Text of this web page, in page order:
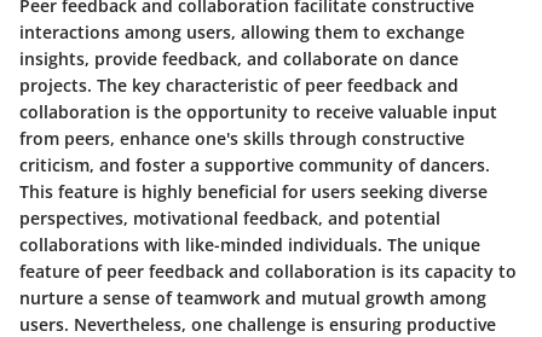
Peer feedback and collaboration facilitate constructive
interactions among users, allowing them to exchange
insights, provide feedback, and collaborate on dance
projects. The key characteristic of peer feedback and
collaboration is the opportunity to receive valuable input
from peers, enhance one's skills through constructive
criticism, and foster a supportive community of dancers.
This feature is highly beneficial for users seeking diverse
perspectives, motivational feedback, and potential
collaborations with like-minded individuals. The unique
feature of peer feedback and collaboration is its capacity to
nurture a sense of teamwork and mutual growth among
users. Nevertheless, one challenge is ensuring productive